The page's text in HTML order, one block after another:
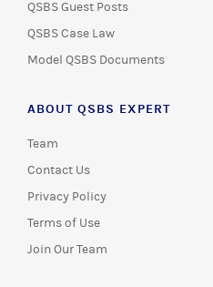
QSBS Guest Posts
QSBS Case Law
Model QSBS Documents
ABOUT QSBS EXPERT
Team
Contact Us
Privacy Policy
Terms of Use
Join Our Team